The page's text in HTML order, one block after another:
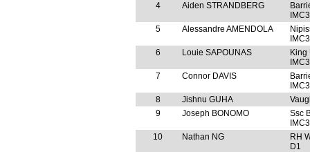
4
Aiden STRANDBERG
5
Alessandre AMENDOLA
IMC3
6
Louie SAPOUNAS
King
IMC3
7
Connor DAVIS
8
Jishnu GUHA
9
Joseph BONOMO
Ssc
IMC3
10
Nathan NG
RH
D1